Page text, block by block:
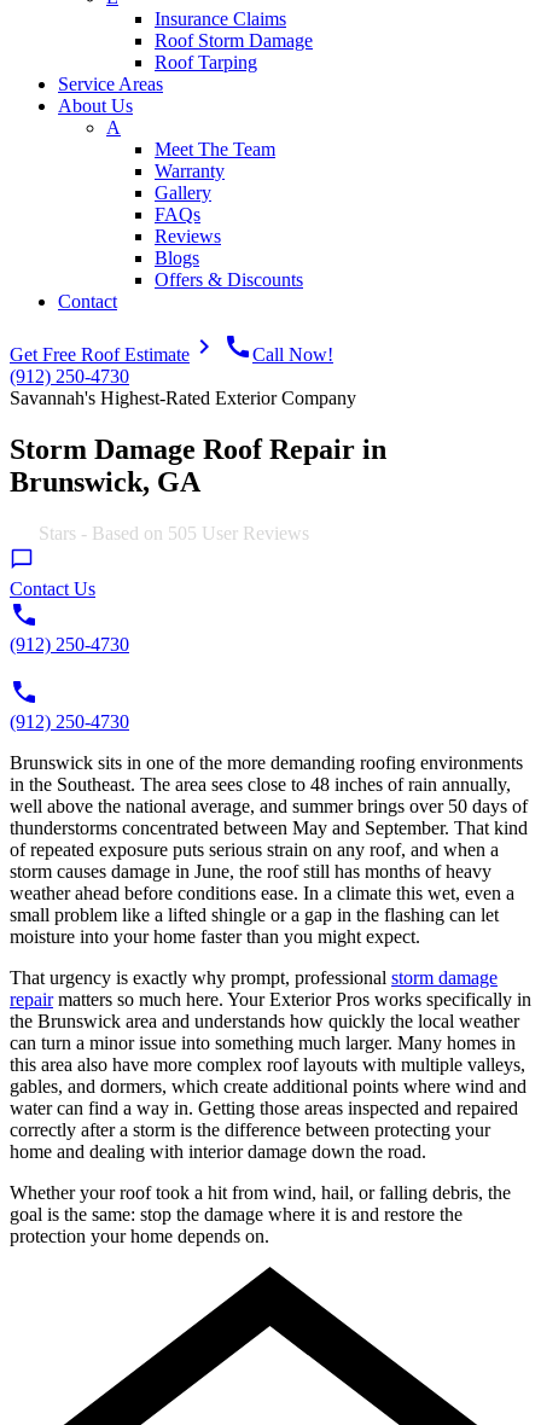
Insurance Claims
Roof Storm Damage
Roof Tarping
Service Areas
About Us
A
Meet The Team
Warranty
Gallery
FAQs
Reviews
Blogs
Offers & Discounts
Contact
Get Free Roof Estimate navigate_next callCall Now!
(912) 250-4730
Savannah's Highest-Rated Exterior Company
Storm Damage Roof Repair in
Brunswick, GA
Stars - Based on 505 User Reviews
Contact Us
(912) 250-4730
(912) 250-4730
Brunswick sits in one of the more demanding roofing environments
in the Southeast. The area sees close to 48 inches of rain annually,
well above the national average, and summer brings over 50 days of
thunderstorms concentrated between May and September. That kind
of repeated exposure puts serious strain on any roof, and when a
storm causes damage in June, the roof still has months of heavy
weather ahead before conditions ease. In a climate this wet, even a
small problem like a lifted shingle or a gap in the flashing can let
moisture into your home faster than you might expect.
That urgency is exactly why prompt, professional storm damage
repairmatters so much here. Your Exterior Pros works specifically in
the Brunswick area and understands how quickly the local weather
can turn a minor issue into something much larger. Many homes in
this area also have more complex roof layouts with multiple valleys,
gables, and dormers, which create additional points where wind and
water can find a way in. Getting those areas inspected and repaired
correctly after a storm is the difference between protecting your
home and dealing with interior damage down the road.
Whether your roof took a hit from wind, hail, or falling debris, the
goal is the same: stop the damage where it is and restore the
protection your home depends on.